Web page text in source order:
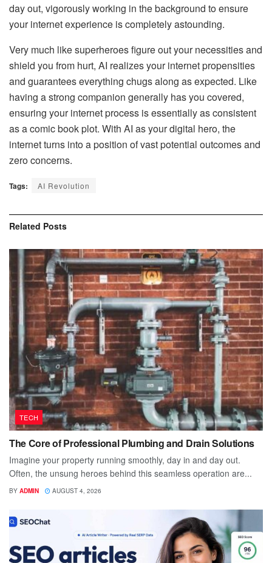
day out, vigorously working in the background to ensure
your internet experience is completely astounding.
Very much like superheroes figure out your necessities and
shield you from hurt, AI realizes your internet propensities
and guarantees everything chugs along as expected. Like
having a strong companion generally has you covered,
ensuring your internet process is essentially as consistent
as a comic book plot. With AI as your digital hero, the
internet turns into a position of vast potential outcomes and
zero concerns.
Tags: AI Revolution
Related Posts
TECH
The Core of Professional Plumbing and Drain Solutions
Imagine your property running smoothly, day in and day out.
Often, the unsung heroes behind this seamless operation are...
BY ADMIN AUGUST 4, 2026